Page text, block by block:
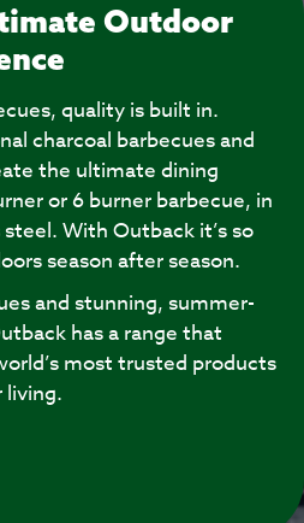
Outdoor
quality is built in.
charcoal barbecues and
the ultimate dining
or 6 burner barbecue, in
With Outback it’s so
season after season.
and stunning, summer-
has a range that
most trusted products